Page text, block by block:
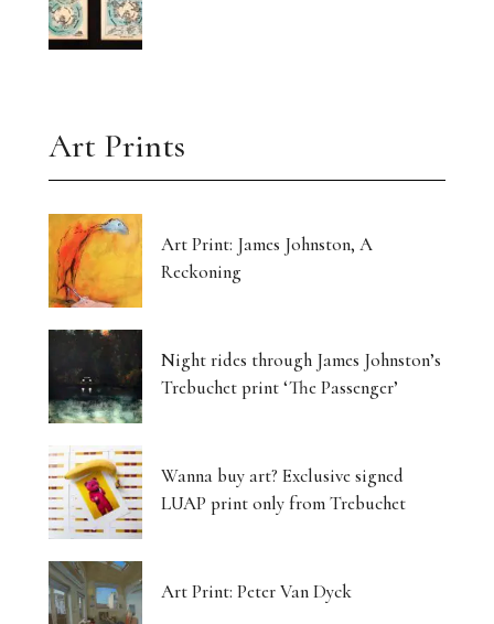
Art Prints
Art Print: James Johnston, A
Reckoning
Night rides through James Johnston’s
Trebuchet print ‘The Passenger’
Wanna buy art? Exclusive signed
LUAP print only from Trebuchet
Art Print: Peter Van Dyck